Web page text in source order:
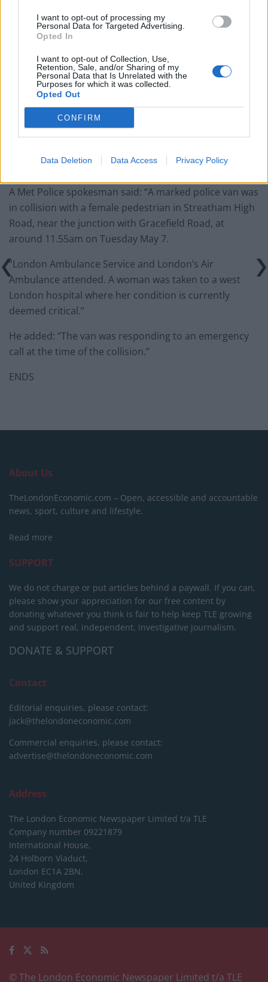
I want to opt-out of processing my
Personal Data for Targeted Advertising.
Opted In
I want to opt-out of Collection, Use,
Retention, Sale, and/or Sharing of my
Personal Data that Is Unrelated with the
Purposes for which it was collected.
Opted Out
CONFIRM
Data Deletion Data Access Privacy Policy
already gathered key evidence in this investigation;
including obtaining body worn video, dash cam footage
and CCTV.
“All evidence will be analysed as part of our
investigation.
“The police officers involved in the collision are being
treated as witnesses to our investigation and we have
witnesses.”
A Met Police spokesman said: “A marked police van was
in collision with a female pedestrian in Streatham High
Road, near the junction with Gracefield Road, at
around 11.55am on Tuesday May 7.
“London Ambulance Service and London’s Air
Ambulance attended. A woman was taken to a west
London hospital where her condition is currently
deemed critical.”
He added: “The van was responding to an emergency
call at the time of the collision.”
ENDS
About Us
TheLondonEconomic.com – Open, accessible and accountable
news, sport, culture and lifestyle.
Read more
SUPPORT
We do not charge or put articles behind a paywall. If you can,
please show your appreciation for our free content by
donating whatever you think is fair to help keep TLE growing
and support real, independent, investigative journalism.
DONATE & SUPPORT
Contact
Editorial enquiries, please contact:
jack@thelondoneconomic.com
Commercial enquiries, please contact:
advertise@thelondoneconomic.com
Address
The London Economic Newspaper Limited t/a TLE
Company number 09221879
International House,
24 Holborn Viaduct,
London EC1A 2BN,
United Kingdom
© The London Economic Newspaper Limited t/a TLE